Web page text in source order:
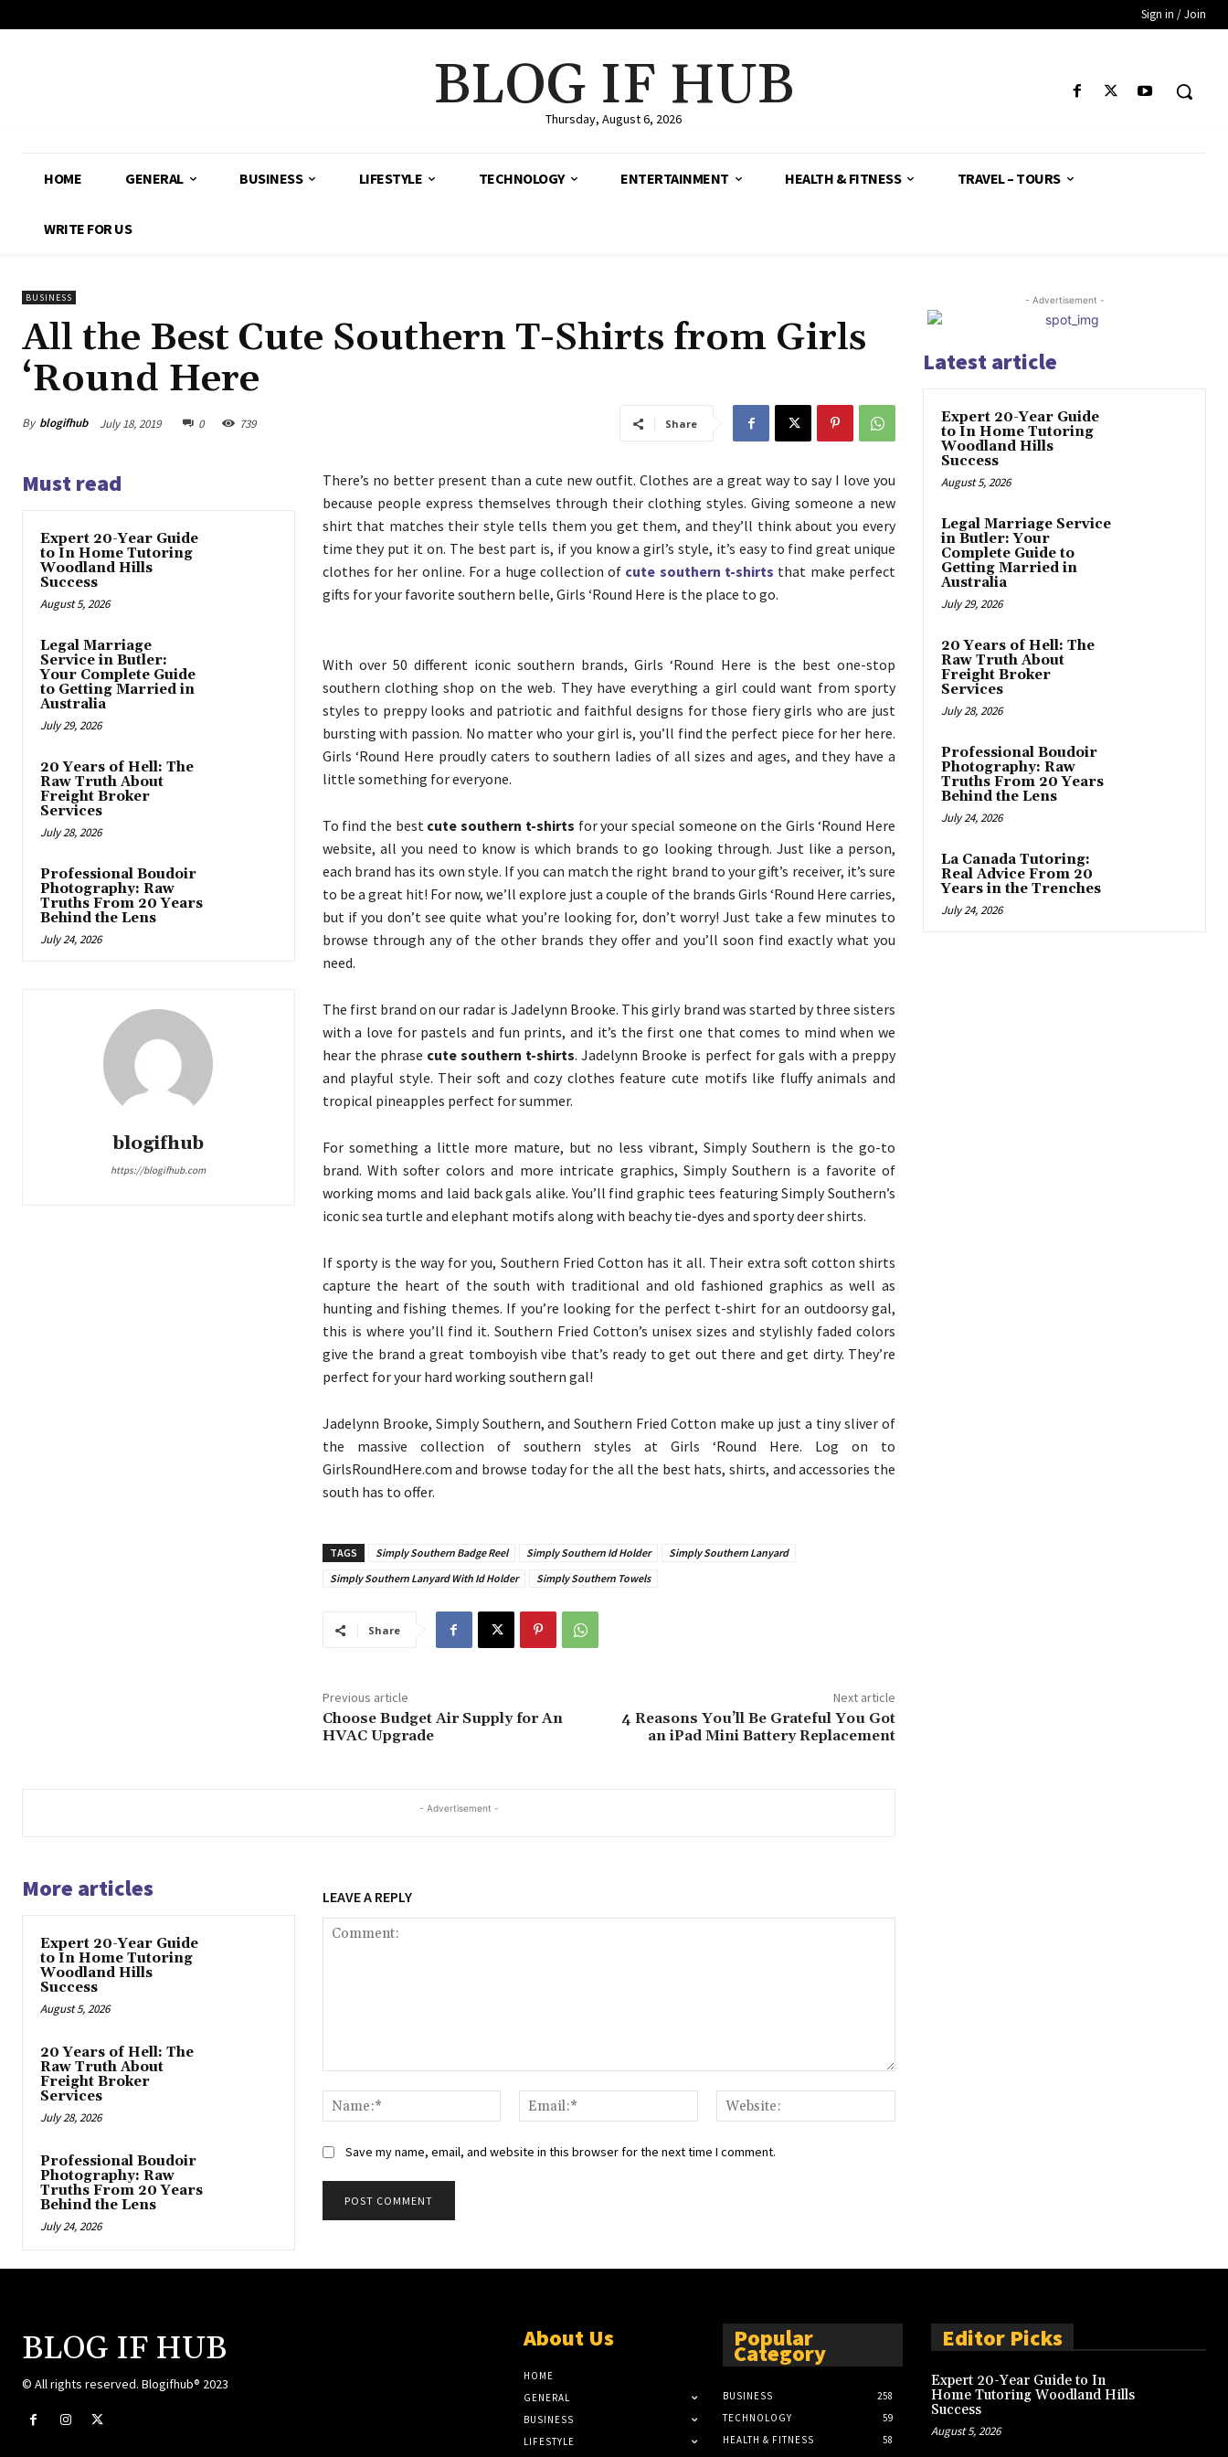
Sign in / Join
BLOG IF HUB
Thursday, August 6, 2026
HOME GENERAL BUSINESS LIFESTYLE TECHNOLOGY ENTERTAINMENT HEALTH & FITNESS TRAVEL – TOURS
WRITE FOR US
BUSINESS
All the Best Cute Southern T-Shirts from Girls
‘Round Here
By blogifhub July 18, 2019 0 739 Share
Must read
Expert 20-Year Guide
to In Home Tutoring
Woodland Hills
Success
August 5, 2026
Legal Marriage
Service in Butler:
Your Complete Guide
to Getting Married in
Australia
July 29, 2026
20 Years of Hell: The
Raw Truth About
Freight Broker
Services
July 28, 2026
Professional Boudoir
Photography: Raw
Truths From 20 Years
Behind the Lens
July 24, 2026
blogifhub
https://blogifhub.com
There’s no better present than a cute new outfit. Clothes are a great way to say I love you
because people express themselves through their clothing styles. Giving someone a new
shirt that matches their style tells them you get them, and they’ll think about you every
time they put it on. The best part is, if you know a girl’s style, it’s easy to find great unique
clothes for her online. For a huge collection of cute southern t-shirts that make perfect
gifts for your favorite southern belle, Girls ‘Round Here is the place to go.
With over 50 different iconic southern brands, Girls ‘Round Here is the best one-stop
southern clothing shop on the web. They have everything a girl could want from sporty
styles to preppy looks and patriotic and faithful designs for those fiery girls who are just
bursting with passion. No matter who your girl is, you’ll find the perfect piece for her here.
Girls ‘Round Here proudly caters to southern ladies of all sizes and ages, and they have a
little something for everyone.
To find the best cute southern t-shirts for your special someone on the Girls ‘Round Here
website, all you need to know is which brands to go looking through. Just like a person,
each brand has its own style. If you can match the right brand to your gift’s receiver, it’s sure
to be a great hit! For now, we’ll explore just a couple of the brands Girls ‘Round Here carries,
but if you don’t see quite what you’re looking for, don’t worry! Just take a few minutes to
browse through any of the other brands they offer and you’ll soon find exactly what you
need.
The first brand on our radar is Jadelynn Brooke. This girly brand was started by three sisters
with a love for pastels and fun prints, and it’s the first one that comes to mind when we
hear the phrase cute southern t-shirts. Jadelynn Brooke is perfect for gals with a preppy
and playful style. Their soft and cozy clothes feature cute motifs like fluffy animals and
tropical pineapples perfect for summer.
For something a little more mature, but no less vibrant, Simply Southern is the go-to
brand. With softer colors and more intricate graphics, Simply Southern is a favorite of
working moms and laid back gals alike. You’ll find graphic tees featuring Simply Southern’s
iconic sea turtle and elephant motifs along with beachy tie-dyes and sporty deer shirts.
If sporty is the way for you, Southern Fried Cotton has it all. Their extra soft cotton shirts
capture the heart of the south with traditional and old fashioned graphics as well as
hunting and fishing themes. If you’re looking for the perfect t-shirt for an outdoorsy gal,
this is where you’ll find it. Southern Fried Cotton’s unisex sizes and stylishly faded colors
give the brand a great tomboyish vibe that’s ready to get out there and get dirty. They’re
perfect for your hard working southern gal!
Jadelynn Brooke, Simply Southern, and Southern Fried Cotton make up just a tiny sliver of
the massive collection of southern styles at Girls ‘Round Here. Log on to
GirlsRoundHere.com and browse today for the all the best hats, shirts, and accessories the
south has to offer.
TAGS Simply Southern Badge Reel Simply Southern Id Holder
Simply Southern Lanyard
Simply Southern Lanyard With Id Holder
Simply Southern Towels
Share
Previous article
Choose Budget Air Supply for An
HVAC Upgrade
Next article
4 Reasons You’ll Be Grateful You Got
an iPad Mini Battery Replacement
- Advertisement -
More articles
Expert 20-Year Guide
to In Home Tutoring
Woodland Hills
Success
August 5, 2026
20 Years of Hell: The
Raw Truth About
Freight Broker
Services
July 28, 2026
Professional Boudoir
Photography: Raw
Truths From 20 Years
Behind the Lens
July 24, 2026
LEAVE A REPLY
Name:*
Email:*
Save my name, email, and website in this browser for the next time I comment.
- Advertisement -
Latest article
Expert 20-Year Guide
to In Home Tutoring
Woodland Hills
Success
August 5, 2026
Legal Marriage Service
in Butler: Your
Complete Guide to
Getting Married in
Australia
July 29, 2026
20 Years of Hell: The
Raw Truth About
Freight Broker
Services
July 28, 2026
Professional Boudoir
Photography: Raw
Truths From 20 Years
Behind the Lens
July 24, 2026
La Canada Tutoring:
Real Advice From 20
Years in the Trenches
July 24, 2026
BLOG IF HUB
© All rights reserved. Blogifhub® 2023
About Us
HOME
GENERAL
BUSINESS
LIFESTYLE
Popular
Category
BUSINESS
258
TECHNOLOGY
59
HEALTH & FITNESS
58
Editor Picks
Expert 20-Year Guide to In
Home Tutoring Woodland Hills
Success
August 5, 2026